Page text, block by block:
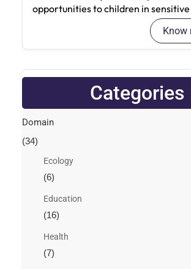
opportunities to children in
Know
Categories
Domain
(34)
Ecology
(6)
Education
(16)
Health
(7)